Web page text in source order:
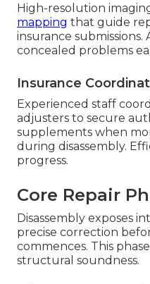
High-resolution
mapping that guide
insurance
concealed problems
Insurance
Experienced staff
adjusters to secure
supplements when
during disassembly.
progress.
Core Repair
Disassembly exposes
precise correction
commences. This
structural soundness.